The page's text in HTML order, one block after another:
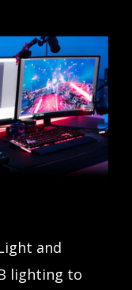
and
lighting to